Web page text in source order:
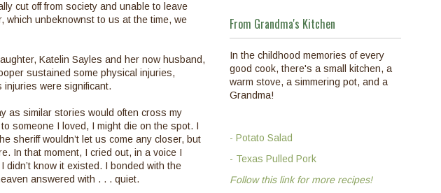
cut off from society and unable to leave
which unbeknownst to us at the time, we
Katelin Sayles and her now husband,
sustained some physical injuries,
injuries were significant.
as similar stories would often cross my
someone I loved, I might die on the spot. I
sheriff wouldn’t let us come any closer, but
In that moment, I cried out, in a voice I
didn’t know it existed. I bonded with the
answered with . . . quiet.
From Grandma's Kitchen
In the childhood memories of every
good cook, there's a small kitchen, a
warm stove, a simmering pot, and a
Grandma!
- Potato Salad
- Texas Pulled Pork
Follow this link for more recipes!